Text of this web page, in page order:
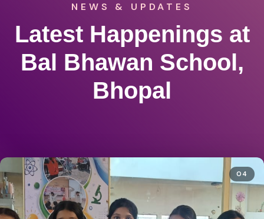
NEWS & UPDATES
Latest Happenings at
Bal Bhawan School,
Bhopal
04